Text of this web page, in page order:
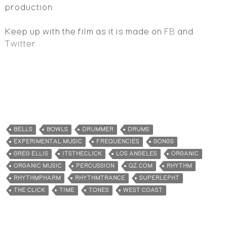
production.
Keep up with the film as it is made on FB and
Twitter
BELLS BOWLS DRUMMER DRUMS
EXPERIMENTAL MUSIC FREQUENCIES GONGS
GREG ELLIS ITSTHECLICK LOS ANGELES ORGANIC
ORGANIC MUSIC PERCUSSION QZ.COM RHYTHM
RHYTHMPHARM RHYTHMTRANCE SUPERLEPHT
THE CLICK TIME TONES WEST COAST